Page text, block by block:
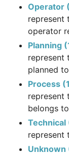
Operator
represent
operator
Planning
represent
planned
Process
represent
belongs
represent